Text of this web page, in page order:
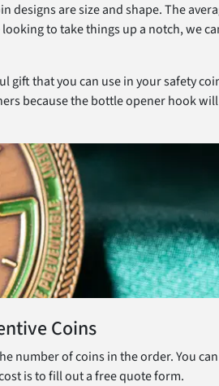
are size and shape. The
to take things up a notch, we
that you can use in your safety
because the bottle opener hook
Coins
number of coins in the order. You
is to fill out a free quote form.